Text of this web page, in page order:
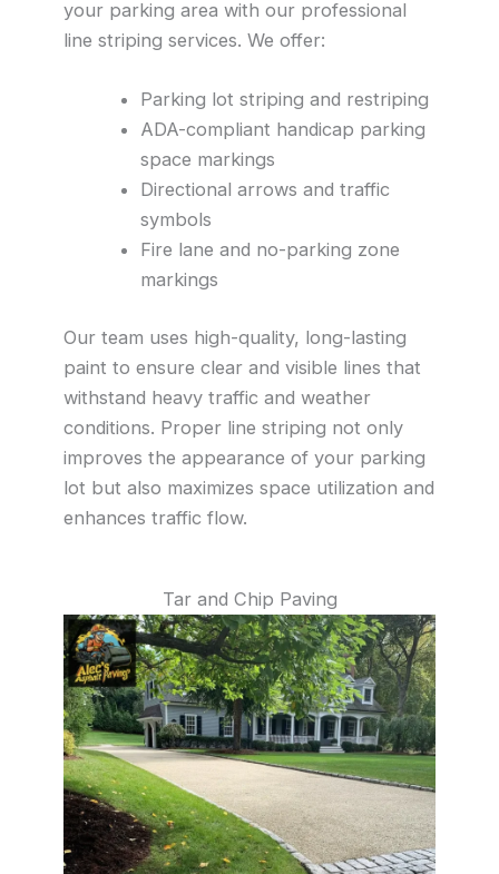
your parking area with our professional
line striping services. We offer:
Parking lot striping and restriping
ADA-compliant handicap parking
space markings
Directional arrows and traffic
symbols
Fire lane and no-parking zone
markings
Our team uses high-quality, long-lasting
paint to ensure clear and visible lines that
withstand heavy traffic and weather
conditions. Proper line striping not only
improves the appearance of your parking
lot but also maximizes space utilization and
enhances traffic flow.
Tar and Chip Paving